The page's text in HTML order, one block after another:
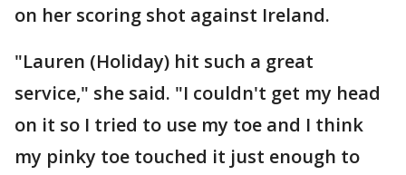
on her scoring shot against Ireland.
"Lauren (Holiday) hit such a great
service," she said. "I couldn't get my head
on it so I tried to use my toe and I think
my pinky toe touched it just enough to